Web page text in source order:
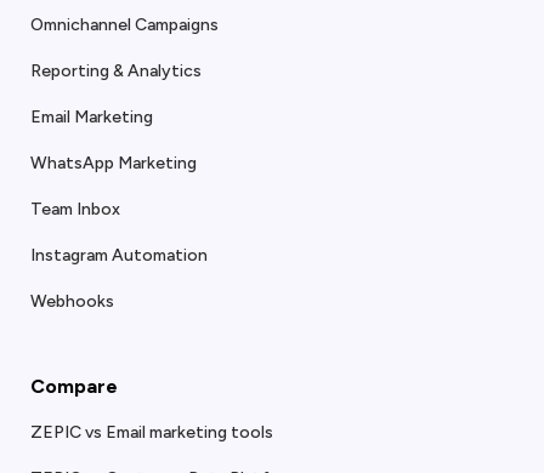
Omnichannel Campaigns
Reporting & Analytics
Email Marketing
WhatsApp Marketing
Team Inbox
Instagram Automation
Webhooks
Compare
ZEPIC vs Email marketing tools